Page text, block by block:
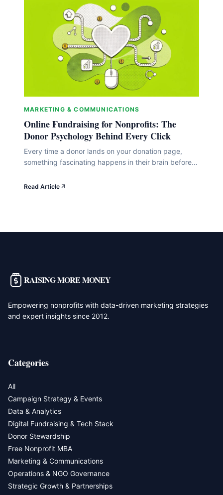
good news is that nonprofits investing&hellip;
MARKETING & COMMUNICATIONS
Online Fundraising for Nonprofits: The
Donor Psychology Behind Every Click
Every time a donor lands on your donation page,
something fascinating happens in their brain before
cost-benefit analysis. It's a gut-level emotional
Read Article
RAISING MORE MONEY
Empowering nonprofits with data-driven marketing strategies
and expert insights since 2012.
Categories
All
Campaign Strategy & Events
Data & Analytics
Digital Fundraising & Tech Stack
Donor Stewardship
Free Nonprofit MBA
Marketing & Communications
Operations & NGO Governance
Strategic Growth & Partnerships